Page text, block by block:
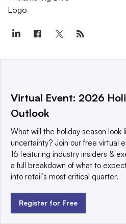
About
Editorial Team
Contact Us
Newsletter
Purchase
Licensing Rights
What We’re
REACH
Promote
Virtual Event: 2026
Outlook
What will the holiday season look
uncertainty? Join our free virtual
16 featuring industry insiders &
a full breakdown of what to
into retail’s most critical quarter.
Register for Free